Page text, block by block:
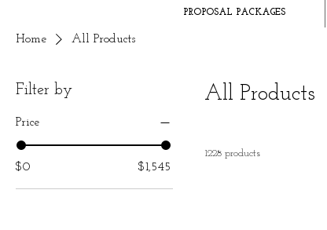
PROPOSAL PACKAGES
Home All Products
Filter by
Price
$0 $1,545
All Products
1228 products